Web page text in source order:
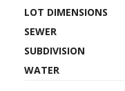
LOT DIMENSIONS
SEWER
SUBDIVISION
WATER